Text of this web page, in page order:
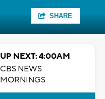
SHARE
UP NEXT: 4:00AM
CBS NEWS
MORNINGS